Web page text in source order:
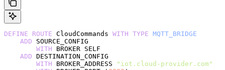
DEFINE ROUTE CloudCommands WITH TYPE MQTT_BRIDGE
    ADD
SOURCE_CONFIG
        WITH
BROKER SELF
    ADD
DESTINATION_CONFIG
        WITH
BROKER_ADDRESS
"iot.cloud-provider.com"